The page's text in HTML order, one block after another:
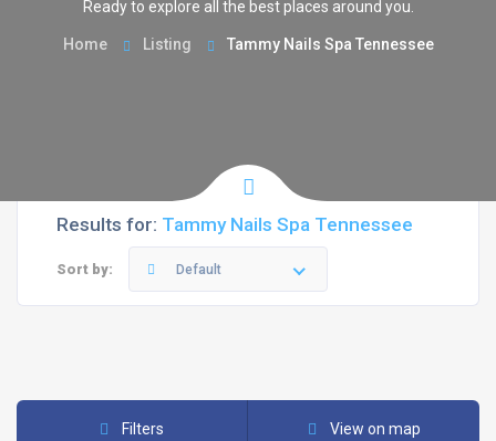
Ready to explore all the best places around you.
Home Listing Tammy Nails Spa Tennessee
Results for: Tammy Nails Spa Tennessee
Sort by: Default
Filters View on map